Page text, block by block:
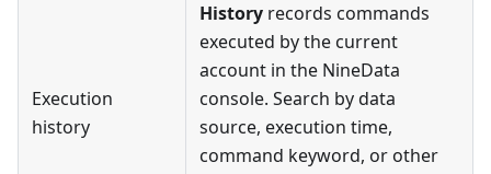
Execution
history
History records commands
executed by the current
account in the NineData
console. Search by data
source, execution time,
command keyword, or other